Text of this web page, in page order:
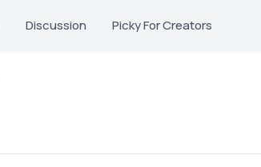
Discussion Picky For Creators